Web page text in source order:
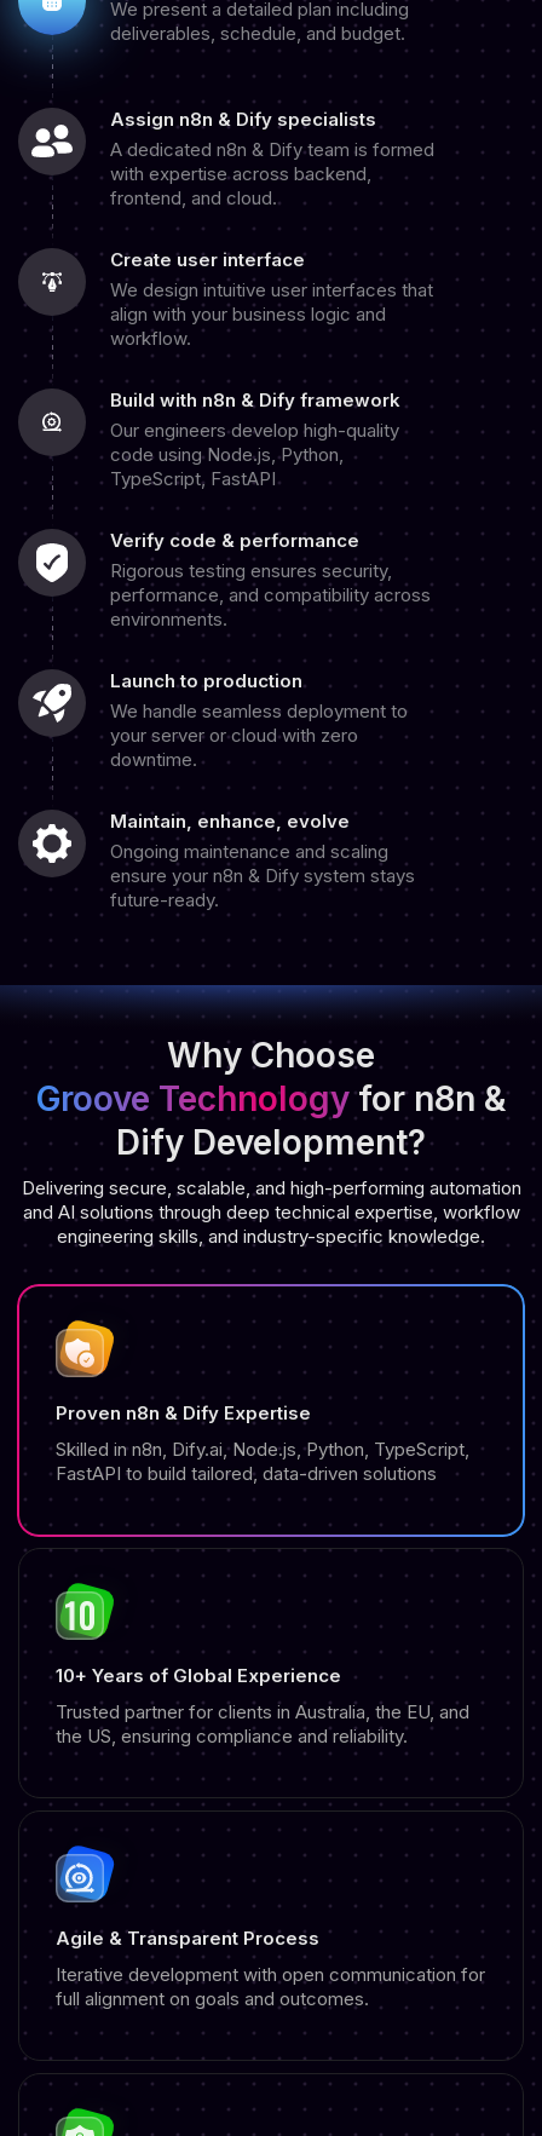
We present a detailed plan including
deliverables, schedule, and budget.
Assign n8n & Dify specialists
A dedicated n8n & Dify team is formed
with expertise across backend,
frontend, and cloud.
Create user interface
We design intuitive user interfaces that
align with your business logic and
workflow.
Build with n8n & Dify framework
Our engineers develop high-quality
code using Node.js, Python,
TypeScript, FastAPI
Verify code & performance
Rigorous testing ensures security,
performance, and compatibility across
environments.
Launch to production
We handle seamless deployment to
your server or cloud with zero
downtime.
Maintain, enhance, evolve
Ongoing maintenance and scaling
ensure your n8n & Dify system stays
future-ready.
Why Choose
Groove Technologyfor n8n &
Dify Development?
Delivering secure, scalable, and high-performing automation
and AI solutions through deep technical expertise, workflow
engineering skills, and industry-specific knowledge.
Proven n8n & Dify Expertise
Skilled in n8n, Dify.ai, Node.js, Python, TypeScript,
FastAPI to build tailored, data-driven solutions
10+ Years of Global Experience
Trusted partner for clients in Australia, the EU, and
the US, ensuring compliance and reliability.
Agile & Transparent Process
Iterative development with open communication for
full alignment on goals and outcomes.